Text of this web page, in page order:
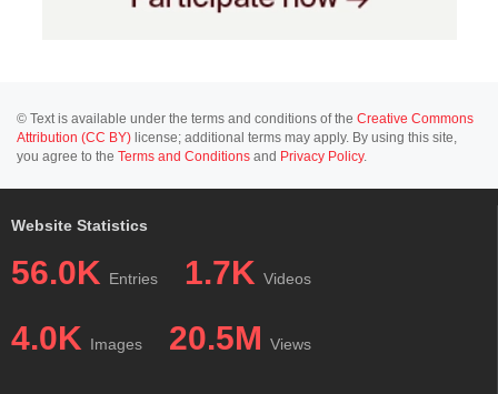
© Text is available under the terms and conditions of the Creative Commons
Attribution (CC BY) license; additional terms may apply. By using this site,
you agree to the Terms and Conditions and Privacy Policy.
Website Statistics
56.0K Entries 1.7K Videos
4.0K Images 20.5M Views